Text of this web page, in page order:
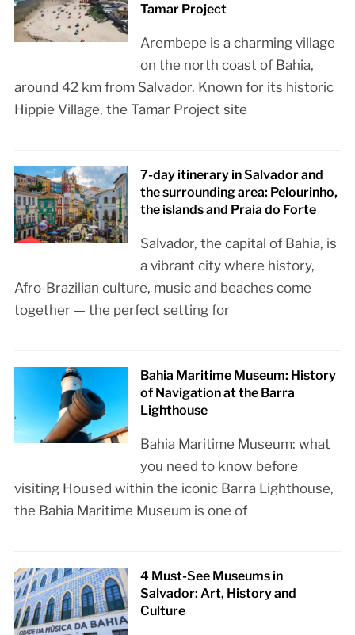
Tamar Project
Arembepe is a charming village
on the north coast of Bahia,
around 42 km from Salvador. Known for its historic
Hippie Village, the Tamar Project site
7-day itinerary in Salvador and
the surrounding area: Pelourinho,
the islands and Praia do Forte
Salvador, the capital of Bahia, is
a vibrant city where history,
Afro-Brazilian culture, music and beaches come
together — the perfect setting for
Bahia Maritime Museum: History
of Navigation at the Barra
Lighthouse
Bahia Maritime Museum: what
you need to know before
visiting Housed within the iconic Barra Lighthouse,
the Bahia Maritime Museum is one of
4 Must-See Museums in
Salvador: Art, History and
Culture